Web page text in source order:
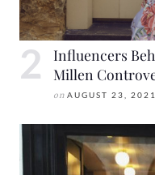
Influencers
Millen
on AUGUST 23, 2021